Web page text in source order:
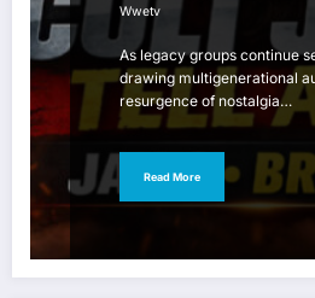
Wwetv
As legacy groups continue
drawing multigenerational
resurgence of nostalgia…
Read More